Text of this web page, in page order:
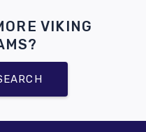
VIKING